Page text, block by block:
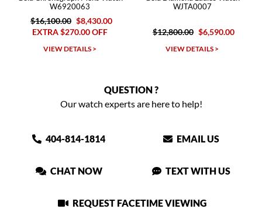
W6920063
$16,100.00 $8,430.00
EXTRA $270.00 OFF
VIEW DETAILS >
WJTA0007
$12,800.00 $6,590.00
VIEW DETAILS >
QUESTION ?
Our watch experts are here to help!
404-814-1814 EMAIL US
CHAT NOW TEXT WITH US
REQUEST FACETIME VIEWING